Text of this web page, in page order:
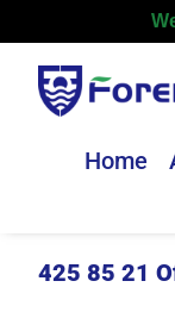
Home
425 85 21